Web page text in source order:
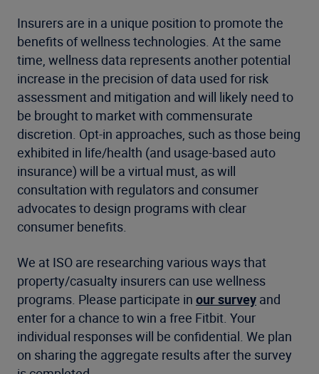
Insurers are in a unique position to promote the
benefits of wellness technologies. At the same
time, wellness data represents another potential
increase in the precision of data used for risk
assessment and mitigation and will likely need to
be brought to market with commensurate
discretion. Opt-in approaches, such as those being
exhibited in life/health (and usage-based auto
insurance) will be a virtual must, as will
consultation with regulators and consumer
advocates to design programs with clear
consumer benefits.
We at ISO are researching various ways that
property/casualty insurers can use wellness
programs. Please participate in our survey and
enter for a chance to win a free Fitbit. Your
individual responses will be confidential. We plan
on sharing the aggregate results after the survey